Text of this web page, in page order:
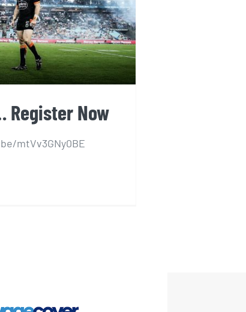
Register Now
Register Now
mtVv3GNy0BE